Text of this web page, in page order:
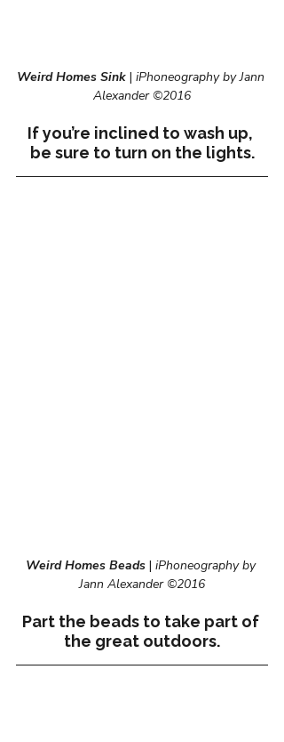
Weird Homes Sink | iPhoneography by Jann
Alexander ©2016
If you’re inclined to wash up,
be sure to turn on the lights.
Weird Homes Beads | iPhoneography by
Jann Alexander ©2016
Part the beads to take part of
the great outdoors.